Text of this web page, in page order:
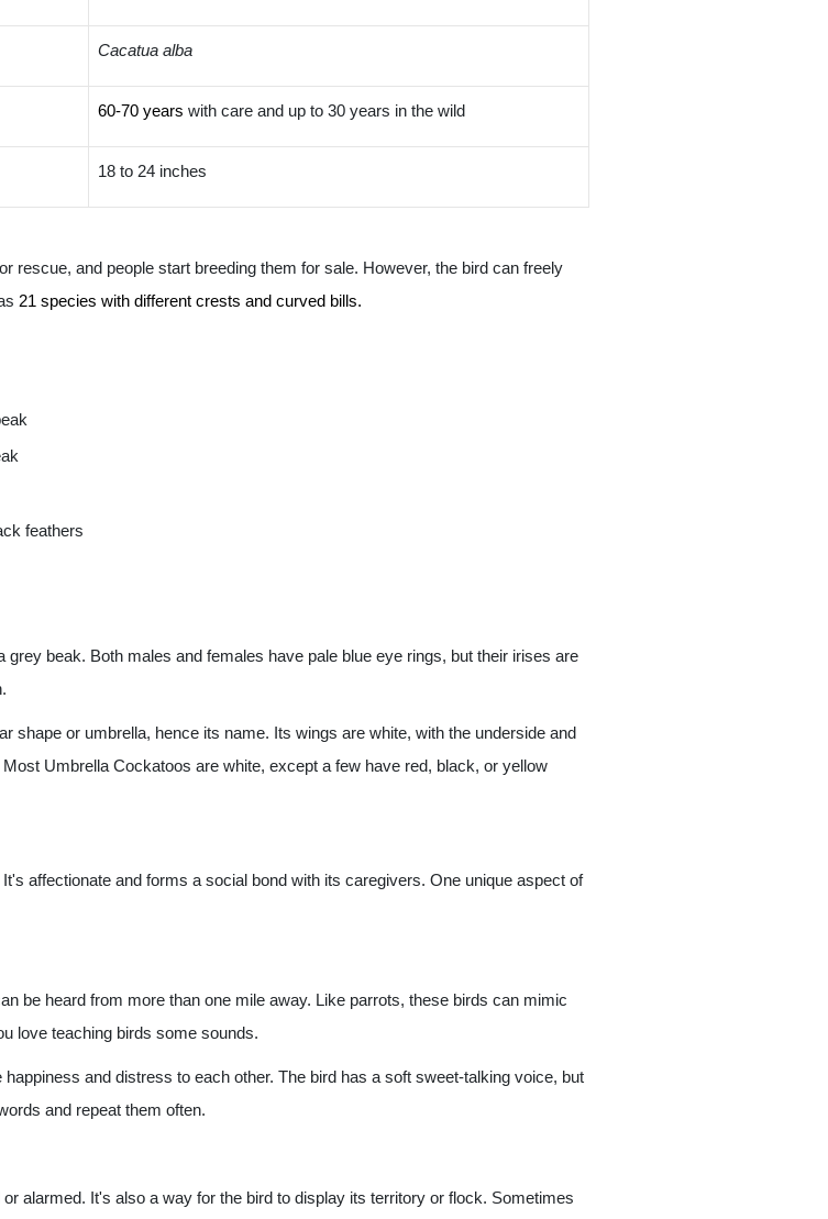
Cacatua alba
60-70 years with care and up to 30 years in the wild
18 to 24 inches
rescue, and people start breeding them for sale. However, the bird can freely
21 species with different crests and curved bills.
feathers
beak. Both males and females have pale blue eye rings, but their irises are
shape or umbrella, hence its name. Its wings are white, with the underside and
Umbrella Cockatoos are white, except a few have red, black, or yellow
affectionate and forms a social bond with its caregivers. One unique aspect of
be heard from more than one mile away. Like parrots, these birds can mimic
love teaching birds some sounds.
and distress to each other. The bird has a soft sweet-talking voice, but
and repeat them often.
alarmed. It's also a way for the bird to display its territory or flock. Sometimes